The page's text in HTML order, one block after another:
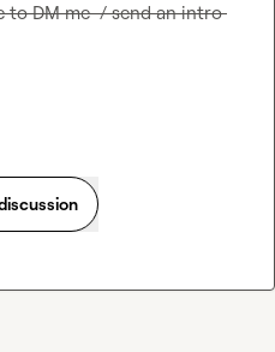
to DM me  / send an intro